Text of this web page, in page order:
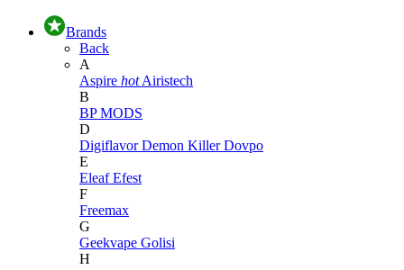
Brands
Back
A
Aspire hot Airistech
B
BP MODS
D
DigiflavorDemon KillerDovpo
E
EleafEfest
F
Freemax
G
Geekvape Golisi
H